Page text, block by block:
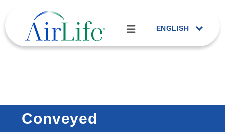
ENGLISH
Conveyed